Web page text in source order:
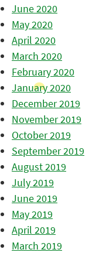
June 2020
May 2020
April 2020
March 2020
February 2020
January 2020
December 2019
November 2019
October 2019
September 2019
August 2019
July 2019
June 2019
May 2019
April 2019
March 2019